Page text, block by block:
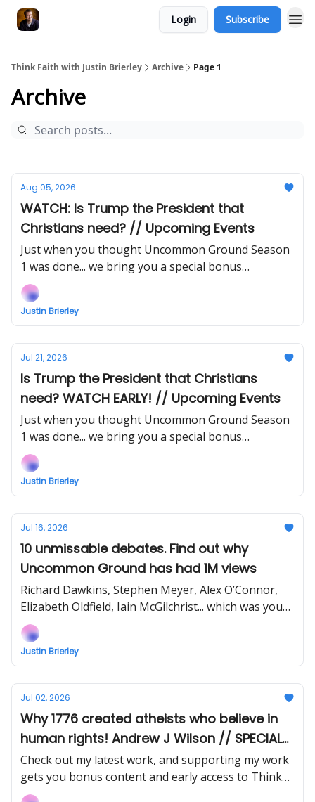
Login Subscribe
Think Faith with Justin Brierley Archive Page 1
Archive
Aug 05, 2026
WATCH: Is Trump the President that
Christians need? // Upcoming Events
Just when you thought Uncommon Ground Season
1 was done... we bring you a special bonus
instalment!
Justin Brierley
Jul 21, 2026
Is Trump the President that Christians
need? WATCH EARLY! // Upcoming Events
Just when you thought Uncommon Ground Season
1 was done... we bring you a special bonus
instalment! Support my work to watch right now!
Justin Brierley
Jul 16, 2026
10 unmissable debates. Find out why
Uncommon Ground has had 1M views
Richard Dawkins, Stephen Meyer, Alex O’Connor,
Elizabeth Oldfield, Iain McGilchrist... which was your
favourite?
Justin Brierley
Jul 02, 2026
Why 1776 created atheists who believe in
human rights! Andrew J Wilson // SPECIAL
SAVING on the Kindle of my book!
Check out my latest work, and supporting my work
gets you bonus content and early access to Think
Faith videos and podcasts.